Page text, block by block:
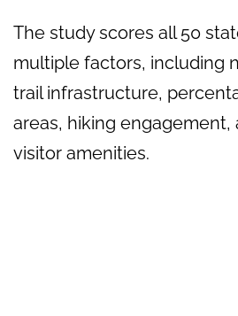
The study scores all 50
multiple factors, including
trail infrastructure,
areas, hiking engagement,
visitor amenities.